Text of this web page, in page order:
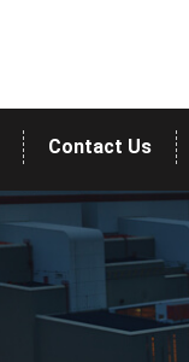
Contact Us